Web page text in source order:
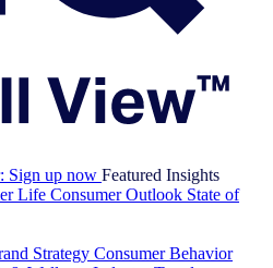
Sign up now Featured Insights
Life Consumer Outlook State of
Strategy Consumer Behavior